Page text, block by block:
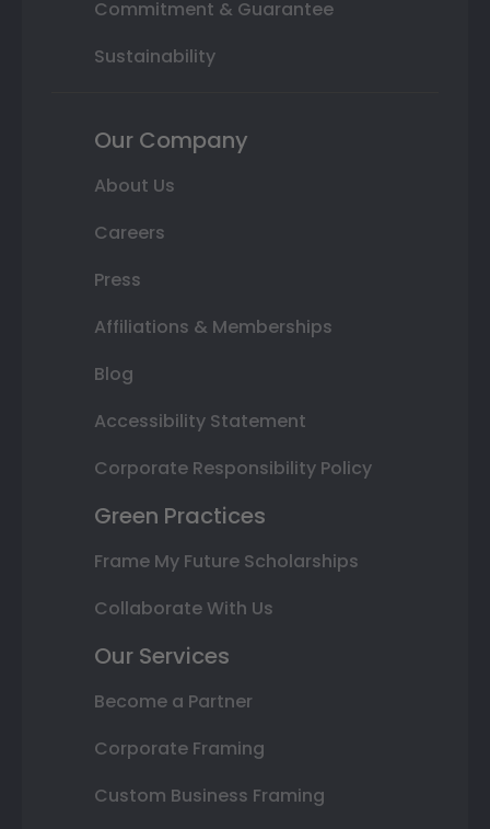
Commitment & Guarantee
Sustainability
Our Company
About Us
Careers
Press
Affiliations & Memberships
Blog
Accessibility Statement
Corporate Responsibility Policy
Green Practices
Frame My Future Scholarships
Collaborate With Us
Our Services
Become a Partner
Corporate Framing
Custom Business Framing